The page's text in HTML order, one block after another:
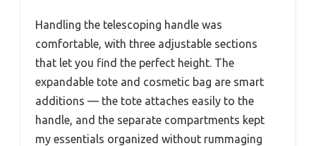
Handling the telescoping handle was
comfortable, with three adjustable sections
that let you find the perfect height. The
expandable tote and cosmetic bag are smart
additions — the tote attaches easily to the
handle, and the separate compartments kept
my essentials organized without rummaging